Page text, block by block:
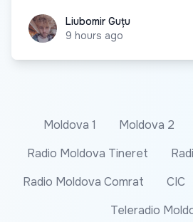
Liubomir Guțu
Liubomir Guțu
9 hours ago
Moldova 1 Moldova 2
Radio Moldova Tineret
Radio Moldova Comrat
CIC
Teleradio